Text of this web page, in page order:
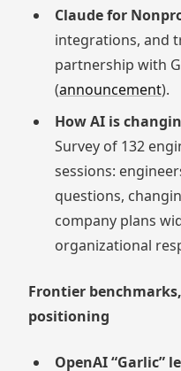
Claude for
integrations, and
partnership with
(announcement).
How AI is
Survey of 132
sessions:
questions,
company plans
organizational
Frontier
positioning
OpenAI “Garlic”